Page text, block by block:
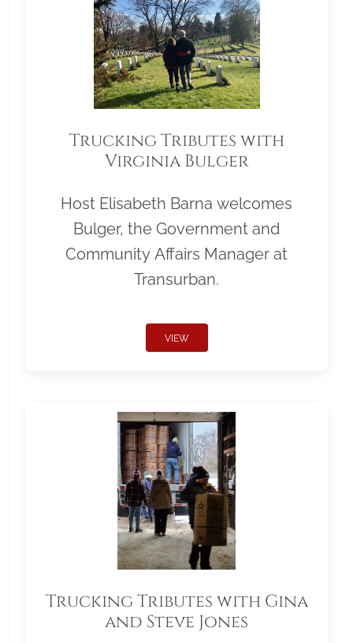
Trucking Tributes with
Virginia Bulger
Host Elisabeth Barna welcomes
Bulger, the Government and
Community Affairs Manager at
Transurban.
VIEW
Trucking Tributes with Gina
and Steve Jones